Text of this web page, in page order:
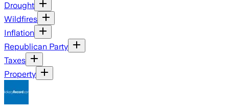
Drought
Wildfires
Inflation
Republican Party
Taxes
Property